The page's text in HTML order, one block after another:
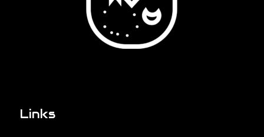
Links